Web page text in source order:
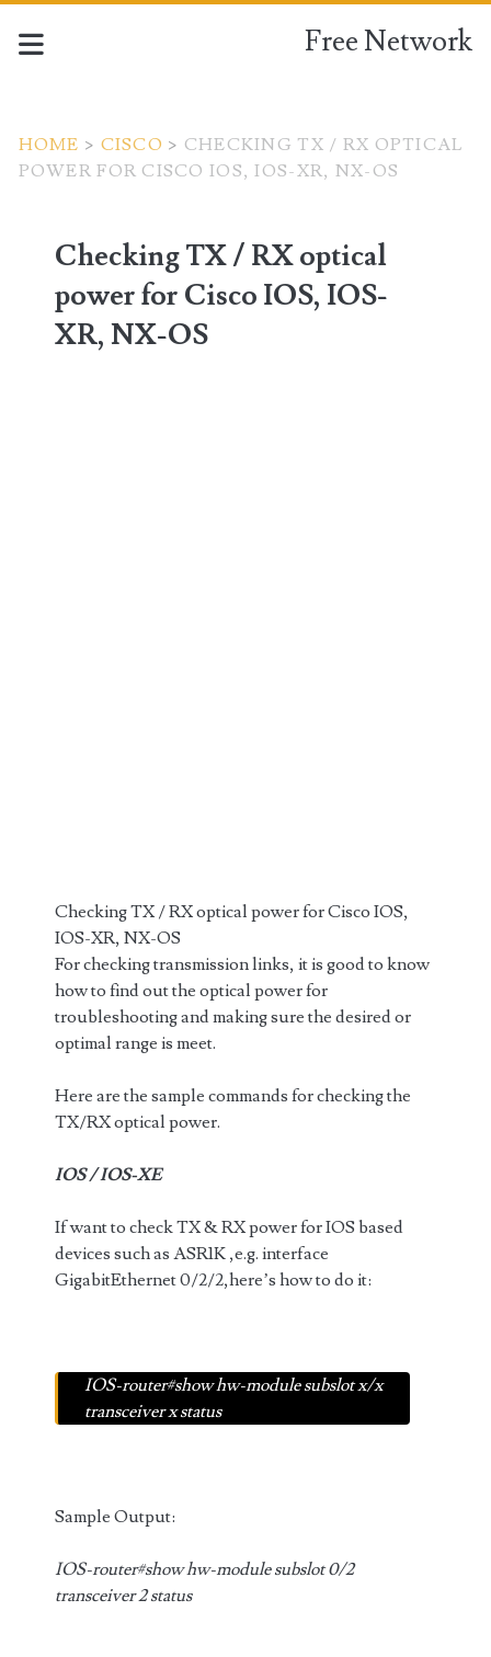
Free Network
HOME > CISCO > CHECKING TX / RX OPTICAL
POWER FOR CISCO IOS, IOS-XR, NX-OS
Checking TX / RX optical
power for Cisco IOS, IOS-
XR, NX-OS
Checking TX / RX optical power for Cisco IOS,
IOS-XR, NX-OS
For checking transmission links, it is good to know
how to find out the optical power for
troubleshooting and making sure the desired or
optimal range is meet.
Here are the sample commands for checking the
TX/RX optical power.
IOS / IOS-XE
If want to check TX & RX power for IOS based
devices such as ASR1K ,e.g. interface
GigabitEthernet 0/2/2,here’s how to do it:
IOS-router#show hw-module subslot x/x
transceiver x status
Sample Output:
IOS-router#show hw-module subslot 0/2
transceiver 2 status